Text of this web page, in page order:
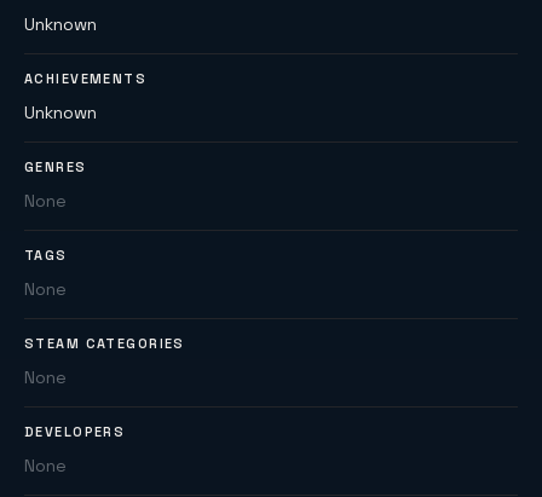
Unknown
ACHIEVEMENTS
Unknown
GENRES
None
TAGS
None
STEAM CATEGORIES
None
DEVELOPERS
None